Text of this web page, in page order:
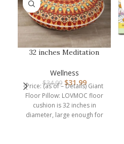
32 inches Meditation
Adults, Rou…
Wellness
$34.99 $31.99
Price: (as of – Details) Giant
Floor Pillow: LOVMOC floor
cushion is 32 inches in
diameter, large enough for